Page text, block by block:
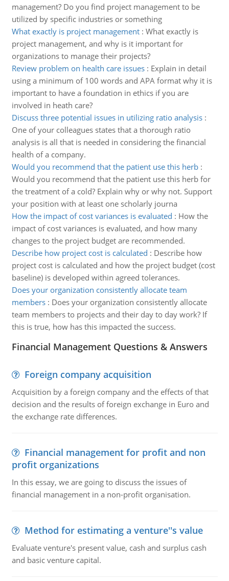
management? Do you find project management to be
utilized by specific industries or something
What exactly is project management: What exactly is
project management, and why is it important for
organizations to manage their projects?
Review problem on health care issues: Explain in detail
using a minimum of 100 words and APA format why it is
important to have a foundation in ethics if you are
involved in heath care?
Discuss three potential issues in utilizing ratio analysis:
One of your colleagues states that a thorough ratio
analysis is all that is needed in considering the financial
health of a company.
Would you recommend that the patient use this herb:
Would you recommend that the patient use this herb for
the treatment of a cold? Explain why or why not. Support
your position with at least one scholarly journa
How the impact of cost variances is evaluated : How the
impact of cost variances is evaluated, and how many
changes to the project budget are recommended.
Describe how project cost is calculated : Describe how
project cost is calculated and how the project budget (cost
baseline) is developed within agreed tolerances.
Does your organization consistently allocate team
members: Does your organization consistently allocate
team members to projects and their day to day work? If
this is true, how has this impacted the success.
Financial Management Questions & Answers
Foreign company acquisition
Acquisition by a foreign company and the effects of that
decision and the results of foreign exchange in Euro and
the exchange rate differences.
Financial management for profit and non
profit organizations
In this essay, we are going to discuss the issues of
financial management in a non-profit organisation.
Method for estimating a venture''s value
Evaluate venture's present value, cash and surplus cash
and basic venture capital.